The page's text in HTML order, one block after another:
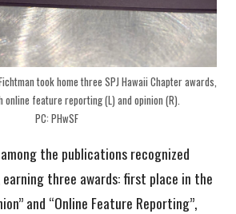
took home three SPJ Hawaii Chapter awards,
feature reporting (L) and opinion (R).
PC: PHwSF
the publications recognized
three awards: first place in the
and “Online Feature Reporting”,